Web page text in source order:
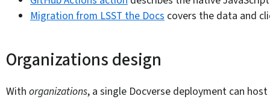
Migration from LSST the Docs covers the data and
Organizations design
With organizations, a single Docverse deployment can